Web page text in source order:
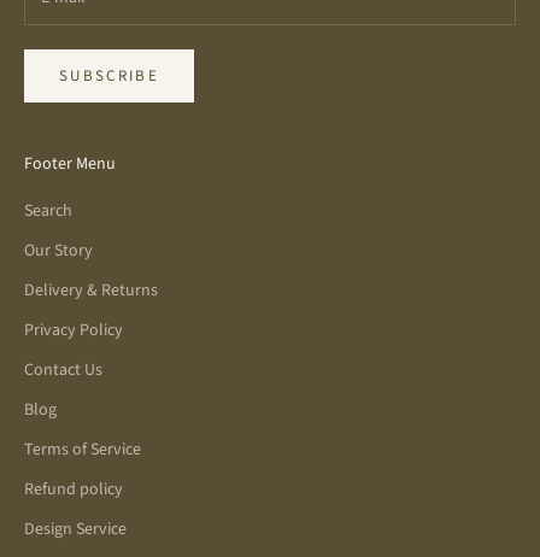
SUBSCRIBE
Footer Menu
Search
Our Story
Delivery & Returns
Privacy Policy
Contact Us
Blog
Terms of Service
Refund policy
Design Service